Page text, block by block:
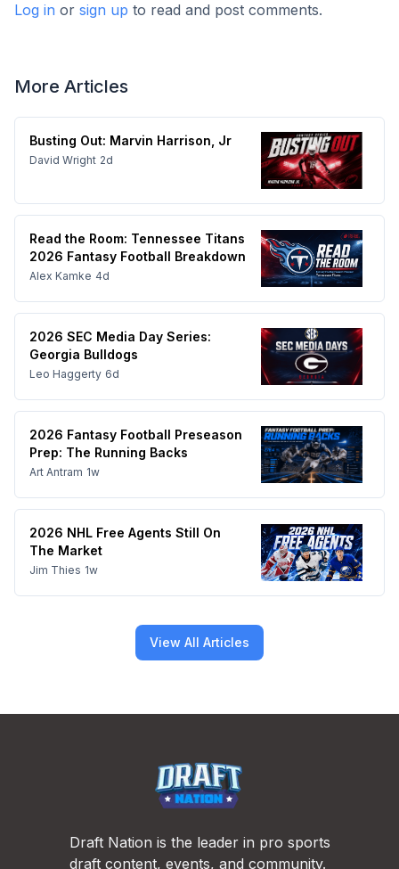
Log in or sign up to read and post comments.
More Articles
Busting Out: Marvin Harrison, Jr
David Wright 2d
Read the Room: Tennessee Titans
2026 Fantasy Football Breakdown
Alex Kamke 4d
2026 SEC Media Day Series:
Georgia Bulldogs
Leo Haggerty 6d
2026 Fantasy Football Preseason
Prep: The Running Backs
Art Antram 1w
2026 NHL Free Agents Still On
The Market
Jim Thies 1w
View All Articles
Draft Nation is the leader in pro sports
draft content, events, and community.